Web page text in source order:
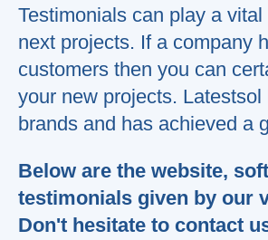
Testimonials can play a
next projects. If a company
customers then you can
your new projects.
brands and has achieved a
Below are the website,
testimonials given by our
Don't hesitate to contact